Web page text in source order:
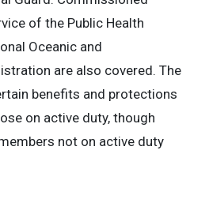
of the Public Health
Oceanic and
are also covered. The
benefits and protections
on active duty, though
not on active duty